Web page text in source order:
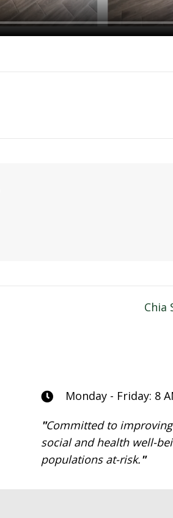
Chia
Monday - Friday: 8
"Committed to
social and health well-
populations at-risk."